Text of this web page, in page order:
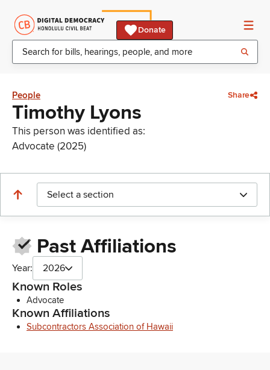
Donate
People Share
Timothy Lyons
This person was identified as:
Advocate (2025)
Select a section
Past Affiliations
Year: 2026
Known Roles
Advocate
Known Affiliations
Subcontractors Association of Hawaii